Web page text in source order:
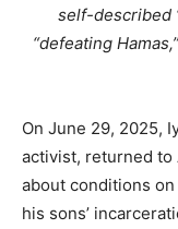
self-described
“defeating
On June 29, 2025,
activist, returned
about conditions
his sons’